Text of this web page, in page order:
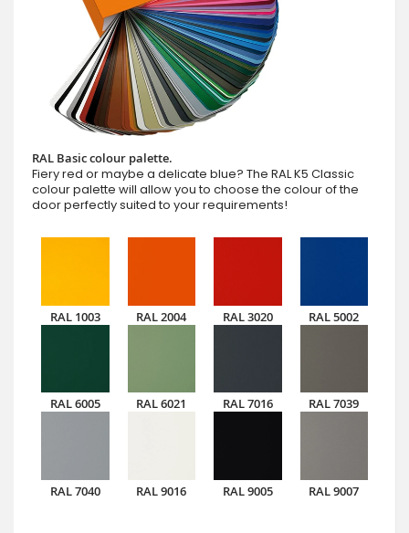
RAL Basic colour palette.
Fiery red or maybe a delicate blue? The RAL K5 Classic
colour palette will allow you to choose the colour of the
door perfectly suited to your requirements!
RAL 1003 RAL 2004 RAL 3020 RAL 5002
RAL 6005 RAL 6021 RAL 7016 RAL 7039
RAL 7040 RAL 9016 RAL 9005 RAL 9007